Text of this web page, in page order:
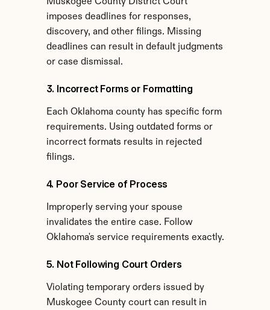
imposes deadlines for responses,
discovery, and other filings. Missing
deadlines can result in default judgments
or case dismissal.
3. Incorrect Forms or Formatting
Each Oklahoma county has specific form
requirements. Using outdated forms or
incorrect formats results in rejected
filings.
4. Poor Service of Process
Improperly serving your spouse
invalidates the entire case. Follow
Oklahoma's service requirements exactly.
5. Not Following Court Orders
Violating temporary orders issued by
Muskogee County court can result in